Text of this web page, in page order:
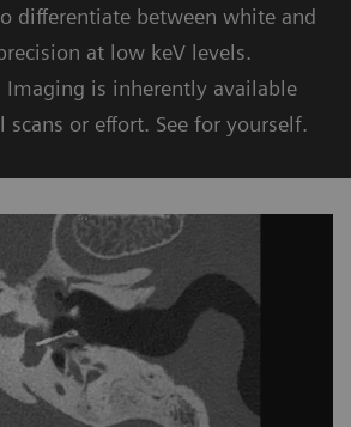
differentiate between white and
at low keV levels.
Imaging is inherently available
or effort. See for yourself.